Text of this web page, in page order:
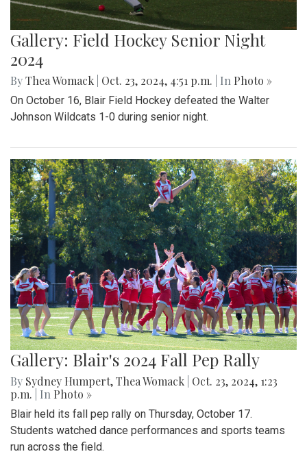
Gallery: Field Hockey Senior Night
2024
ByThea Womack Oct. 23, 2024, 4:51 p.m. | In Photo »
On October 16, Blair Field Hockey defeated the Walter
Johnson Wildcats 1-0 during senior night.
Gallery: Blair's 2024 Fall Pep Rally
By Sydney Humpert,Thea Womack Oct. 23, 2024, 1:23
p.m.
| In Photo »
Blair held its fall pep rally on Thursday, October 17.
Students watched dance performances and sports teams
run across the field.